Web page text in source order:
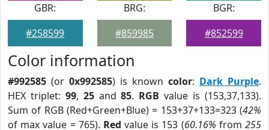
GBR:
#258599
BRG:
#859985
BGR:
#852599
Color information
#992585 (or 0x992585) is known color: Dark Purple.
HEX triplet: 99, 25and85. RGB value is (153,37,133).
Sum of RGB (Red+Green+Blue) = 153+37+133=323 (42%
of max value = 765). Red value is 153 (60.16% from255